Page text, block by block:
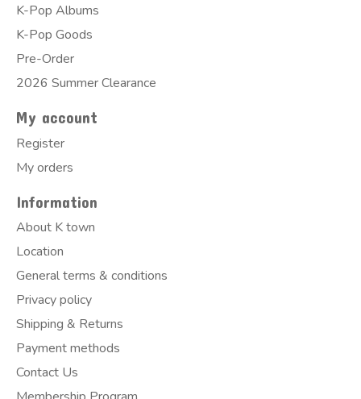
K-Pop Albums
K-Pop Goods
Pre-Order
2026 Summer Clearance
My account
Register
My orders
Information
About K town
Location
General terms & conditions
Privacy policy
Shipping & Returns
Payment methods
Contact Us